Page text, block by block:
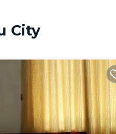
a few days, a
and a location that
City